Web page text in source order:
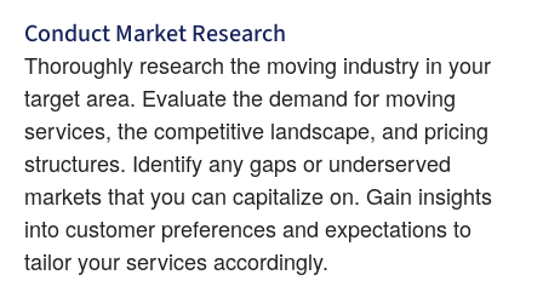
Conduct Market Research
Thoroughly research the moving industry in your
target area. Evaluate the demand for moving
services, the competitive landscape, and pricing
structures. Identify any gaps or underserved
markets that you can capitalize on. Gain insights
into customer preferences and expectations to
tailor your services accordingly.